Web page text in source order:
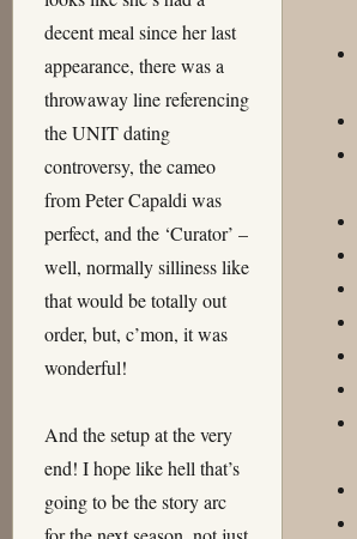
decent meal since her last
appearance, there was a
throwaway line referencing
the UNIT dating
controversy, the cameo
from Peter Capaldi was
perfect, and the ‘Curator’ –
well, normally silliness like
that would be totally out
order, but, c’mon, it was
wonderful!
And the setup at the very
end! I hope like hell that’s
going to be the story arc